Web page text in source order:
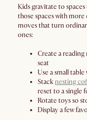
Kids gravitate to
those spaces with
moves that turn
ones:
Create a
seat
Use a small
Stack nesting
reset to a single
Rotate toys so
Display a few